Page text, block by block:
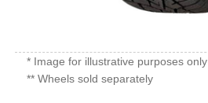
* Image for illustrative purposes only
** Wheels sold separately